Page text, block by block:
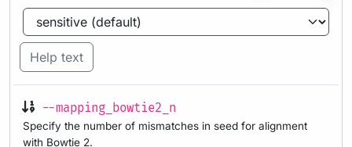
Help text
--mapping_bowtie2_n
Specify the number of mismatches in seed for alignment
with Bowtie 2.